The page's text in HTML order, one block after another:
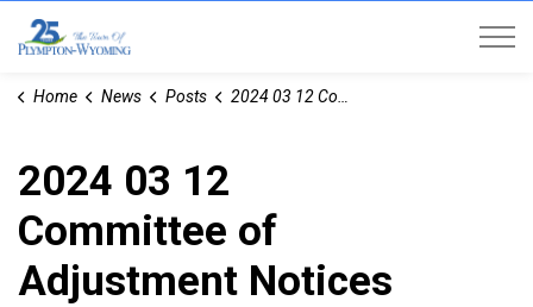
Home News Posts 2024 03 12 Committee of Adjustment Notices
2024 03 12
Committee of
Adjustment Notices